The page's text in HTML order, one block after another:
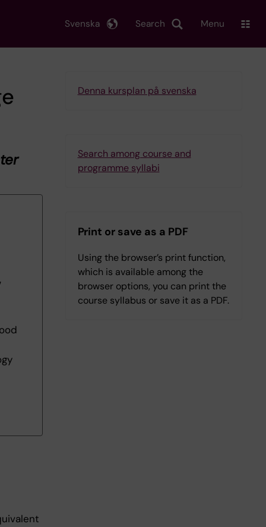
Search
Svenska Menu
Denna kursplan på svenska
Search among course and
programme syllabi
Print or save as a PDF
Using the browser’s print function,
which is available among the
browser options, you can print the
course syllabus or save it as a PDF.